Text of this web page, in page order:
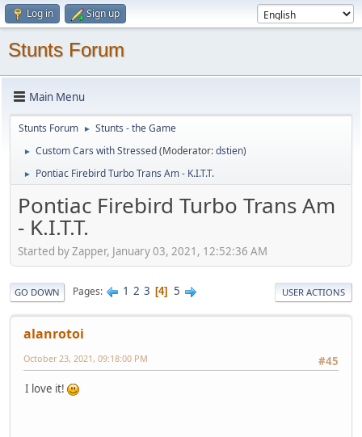
Log in Sign up
Stunts Forum
Main Menu
Stunts Forum ► Stunts - the Game
► Custom Cars with Stressed(Moderator:dstien)
► Pontiac Firebird Turbo Trans Am - K.I.T.T.
Pontiac Firebird Turbo Trans Am
- K.I.T.T.
Started by Zapper, January 03, 2021, 12:52:36 AM
GO DOWN Pages 1 2 3 4 5 USER ACTIONS
alanrotoi
#45
October 23, 2021, 09:18:00 PM
I love it!